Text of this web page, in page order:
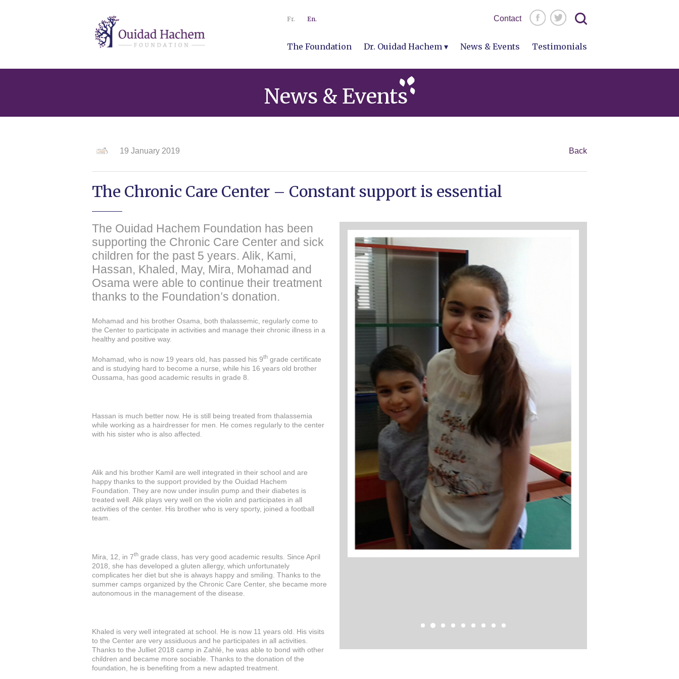
Ouidad
Hachem
Fr. En. Contact
Search
for:
The Foundation Dr. Ouidad Hachem News & Events Testimonials
News & Events
19 January 2019 Back
The Chronic Care Center – Constant support is essential
The Ouidad Hachem Foundation has been
supporting the Chronic Care Center and sick
children for the past 5 years. Alik, Kami,
Hassan, Khaled, May, Mira, Mohamad and
Osama were able to continue their treatment
thanks to the Foundation’s donation.
Mohamad and his brother Osama, both thalassemic, regularly come to
the Center to participate in activities and manage their chronic illness in a
healthy and positive way.
Mohamad, who is now 19 years old, has passed his 9th grade certificate
and is studying hard to become a nurse, while his 16 years old brother
Oussama, has good academic results in grade 8.
Hassan is much better now. He is still being treated from thalassemia
while working as a hairdresser for men. He comes regularly to the center
with his sister who is also affected.
Alik and his brother Kamil are well integrated in their school and are
happy thanks to the support provided by the Ouidad Hachem
Foundation. They are now under insulin pump and their diabetes is
treated well. Alik plays very well on the violin and participates in all
activities of the center. His brother who is very sporty, joined a football
team.
Mira, 12, in 7th grade class, has very good academic results. Since April
2018, she has developed a gluten allergy, which unfortunately
complicates her diet but she is always happy and smiling. Thanks to the
summer camps organized by the Chronic Care Center, she became more
autonomous in the management of the disease.
Khaled is very well integrated at school. He is now 11 years old. His visits
to the Center are very assiduous and he participates in all activities.
Thanks to the Julliet 2018 camp in Zahlé, he was able to bond with other
children and became more sociable. Thanks to the donation of the
foundation, he is benefiting from a new adapted treatment.